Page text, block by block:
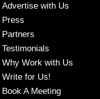
Advertise with Us
Press
Partners
Testimonials
Why Work with Us
Write for Us!
Book A Meeting